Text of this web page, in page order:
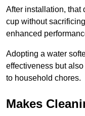
After installation, that
cup without
enhanced
Adopting a water
effectiveness but
to household chores.
Makes